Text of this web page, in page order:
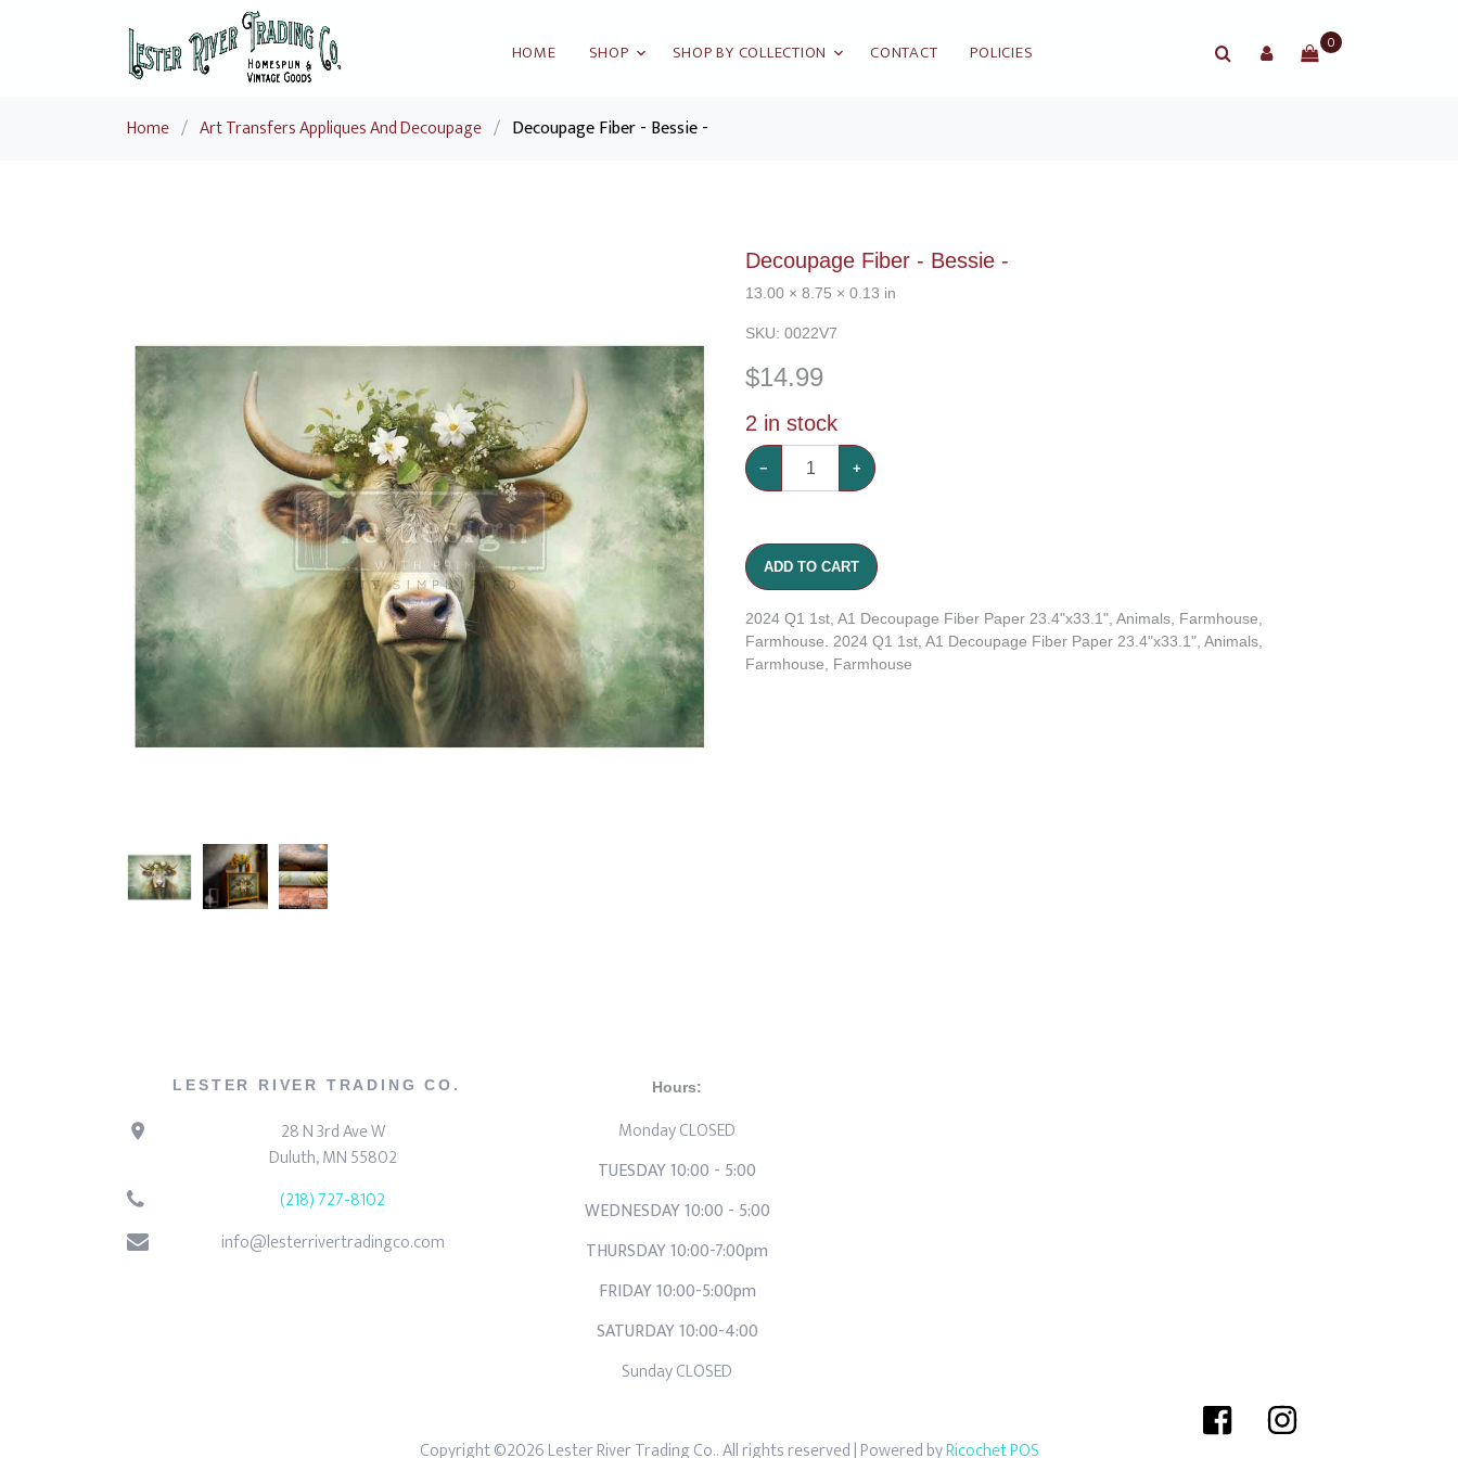
HOME SHOP SHOP BY COLLECTION CONTACT POLICIES 0
Home / Art Transfers Appliques And Decoupage / Decoupage Fiber - Bessie -
Decoupage Fiber - Bessie -
13.00 × 8.75 × 0.13 in
SKU: 0022V7
$14.99
2 in stock
− +
ADD TO CART
2024 Q1 1st, A1 Decoupage Fiber Paper 23.4"x33.1", Animals, Farmhouse,
Farmhouse. 2024 Q1 1st, A1 Decoupage Fiber Paper 23.4"x33.1", Animals,
Farmhouse, Farmhouse
LESTER RIVER TRADING CO.
28 N 3rd Ave W
Duluth, MN 55802
(218) 727-8102
info@lesterrivertradingco.com
Hours:
Monday CLOSED
TUESDAY 10:00 - 5:00
WEDNESDAY 10:00 - 5:00
THURSDAY 10:00-7:00pm
FRIDAY 10:00-5:00pm
SATURDAY 10:00-4:00
Sunday CLOSED
Copyright ©2026 Lester River Trading Co.. All rights reserved| Powered byRicochet POS